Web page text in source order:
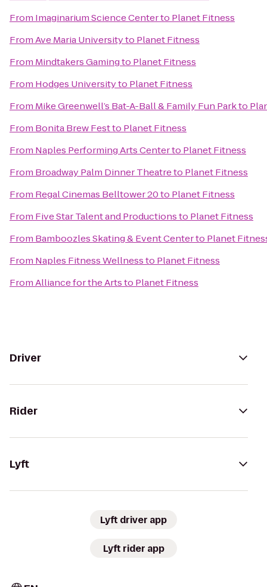
From Imaginarium Science Centerto Planet Fitness
FromAve Maria Universityto Planet Fitness
From Mindtakers Gamingto Planet Fitness
From Hodges Universityto Planet Fitness
From Mike Greenwell’s Bat-A-Ball & Family Fun Parkto
From Bonita Brew Festto Planet Fitness
From Naples Performing Arts Centerto Planet Fitness
From Broadway Palm Dinner Theatreto Planet Fitness
From Regal Cinemas Belltower 20to Planet Fitness
From Five Star Talent and Productionsto Planet Fitness
From Bamboozles Skating & Event Centerto Planet
From Naples Fitness Wellnessto Planet Fitness
FromAlliance for the Artsto Planet Fitness
Driver
Rider
Lyft
Lyft driver app
Lyft rider app